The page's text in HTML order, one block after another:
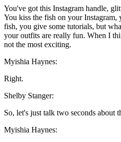
You've got this Instagram handle,
You kiss the fish on your
fish, you give some tutorials, but
your outfits are really fun. When I
not the most exciting.
Myishia Haynes:
Right.
Shelby Stanger:
So, let's just talk two seconds about
Myishia Haynes: